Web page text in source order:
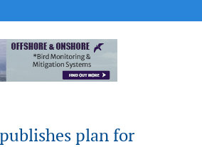
plan for